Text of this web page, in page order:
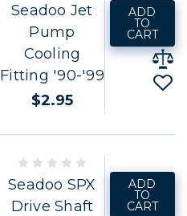
Seadoo Jet
Pump
Cooling
Fitting '90-'99
$2.95
ADD
TO
CART
Seadoo SPX
Drive Shaft
ADD
TO
CART